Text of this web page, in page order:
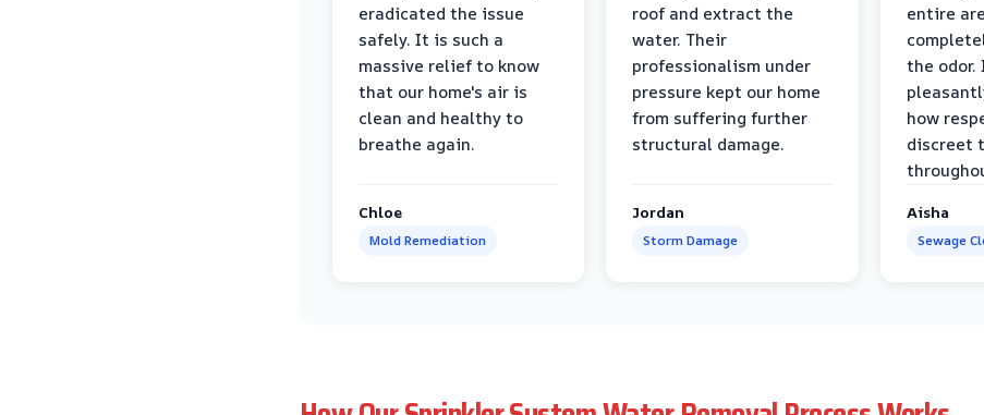
eradicated the issue
safely. It is such a
massive relief to know
that our home's air is
clean and healthy to
breathe again.
Chloe
Mold Remediation
roof and extract the
water. Their
professionalism under
pressure kept our home
from suffering further
structural damage.
Jordan
Storm Damage
entire
the odor.
how
discreet
Aisha
Sewage